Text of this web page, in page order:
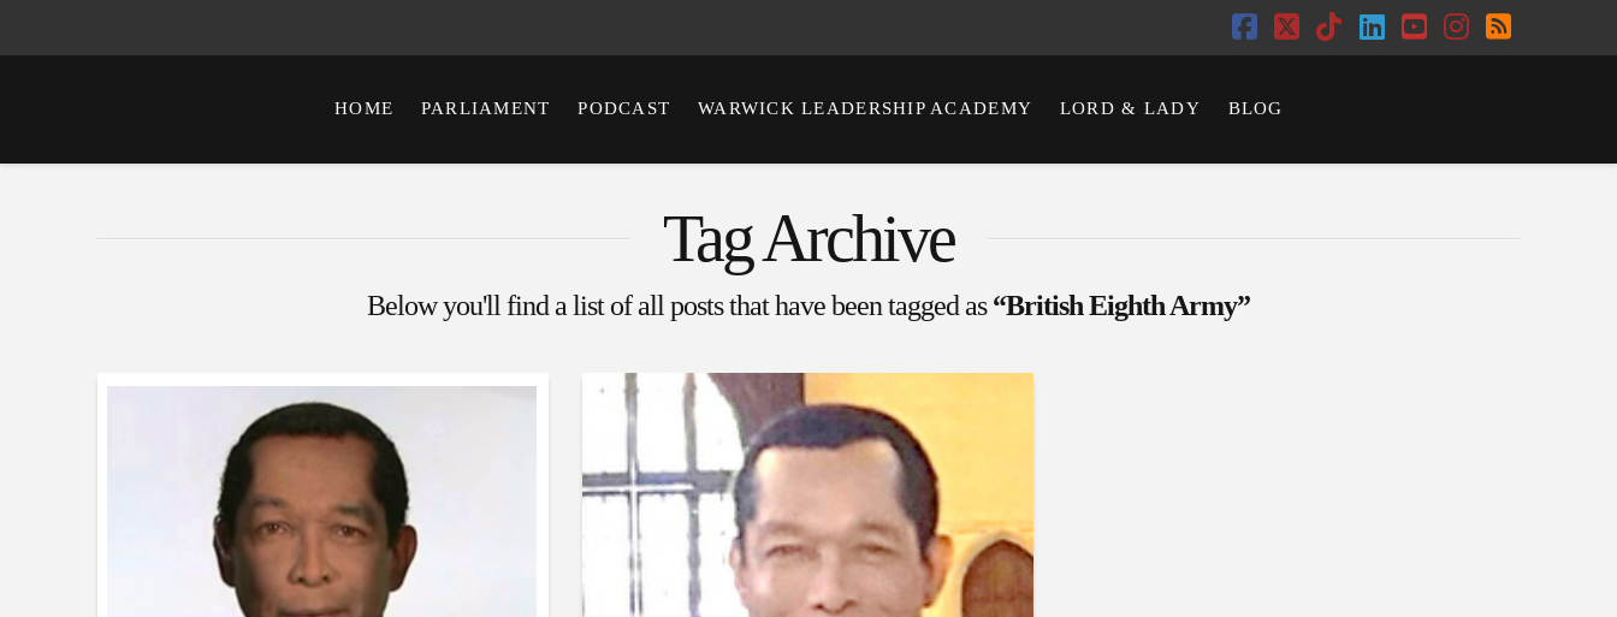
Facebook
X TiktokLinkedIn
YouTube
Instagram
RSS
HOME PARLIAMENT PODCAST WARWICK LEADERSHIP ACADEMY LORD & LADY BLOG
Tag Archive
Below you'll find a list of all posts that have been tagged as“British Eighth Army”